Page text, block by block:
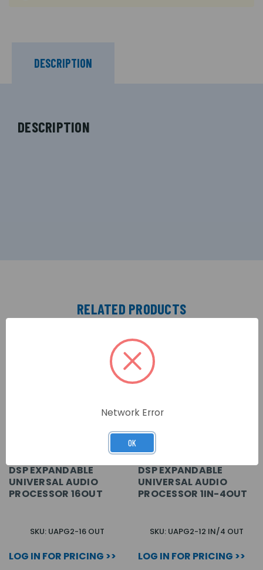
DESCRIPTION
DESCRIPTION
RELATED PRODUCTS
DSP EXPANDABLE
UNIVERSAL AUDIO
PROCESSOR 16OUT
SKU: UAPG2-16 OUT
LOG IN FOR PRICING >>
DSP EXPANDABLE
UNIVERSAL AUDIO
PROCESSOR 1IN-4OUT
SKU: UAPG2-12 IN/4 OUT
LOG IN FOR PRICING >>
Network Error
OK